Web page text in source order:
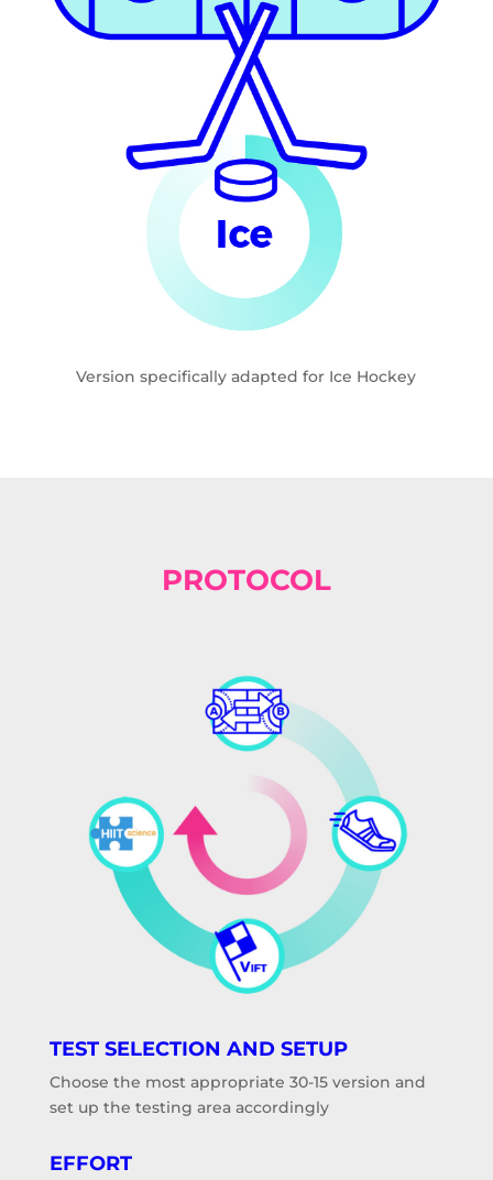
Version specifically adapted for Ice Hockey
PROTOCOL
TEST SELECTION AND SETUP
Choose the most appropriate 30-15 version and
set up the testing area accordingly
EFFORT